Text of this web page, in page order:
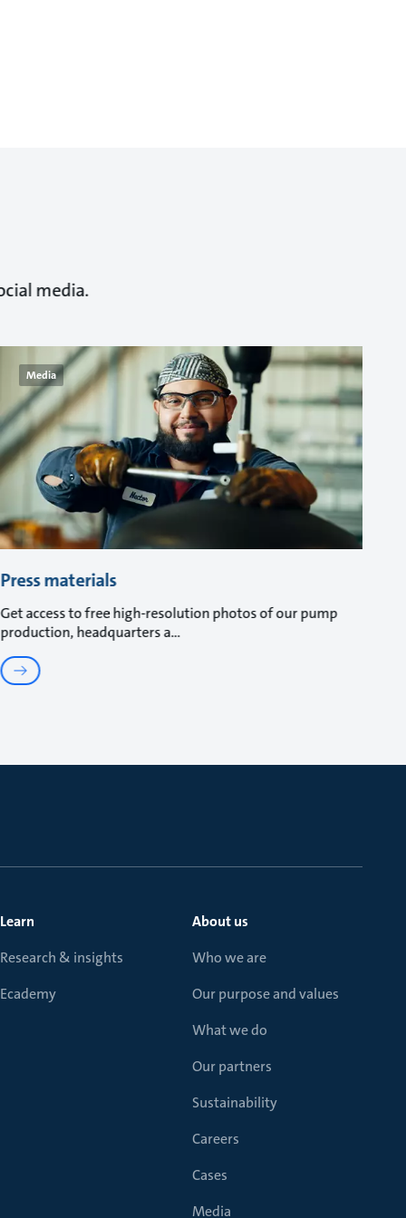
media.
Media
Press materials
Get access to free high-resolution photos of our pump
production, headquarters a
Learn
Research & insights
Ecademy
About us
Who we are
Our purpose and values
What we do
Our partners
Sustainability
Careers
Cases
Media